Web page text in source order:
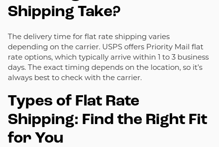
Shipping Take?
The delivery time for flat rate shipping varies
depending on the carrier. USPS offers Priority Mail flat
rate options, which typically arrive within 1 to 3 business
days. The exact timing depends on the location, so it’s
always best to check with the carrier.
Types of Flat Rate
Shipping: Find the Right Fit
for You